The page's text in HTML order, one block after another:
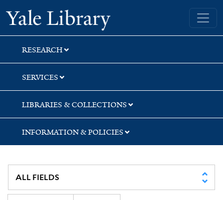
Skip
to
search
Skip
to
main
content
Skip
to
first
result
Yale University Library
RESEARCH
SERVICES
LIBRARIES & COLLECTIONS
INFORMATION & POLICIES